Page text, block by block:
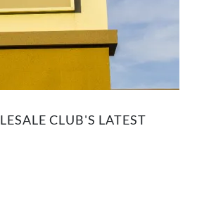
CLUB'S LATEST